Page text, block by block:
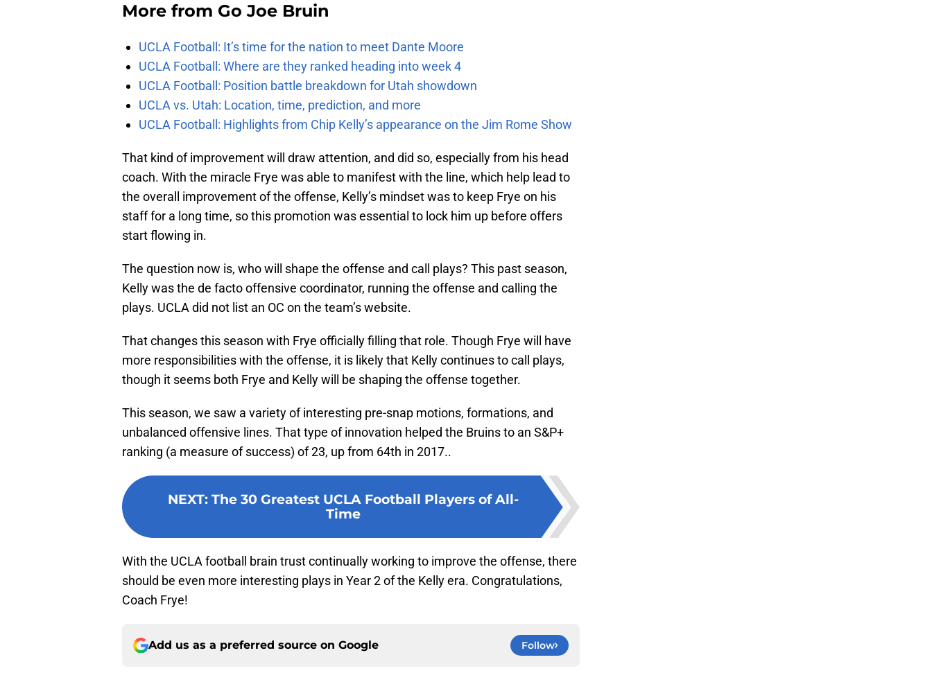
More from Go Joe Bruin
UCLA Football: It’s time for the nation to meet Dante Moore
UCLA Football: Where are they ranked heading into week 4
UCLA Football: Position battle breakdown for Utah showdown
UCLA vs. Utah: Location, time, prediction, and more
UCLA Football: Highlights from Chip Kelly’s appearance on the Jim Rome Show
That kind of improvement will draw attention, and did so, especially from his head
coach. With the miracle Frye was able to manifest with the line, which help lead to
the overall improvement of the offense, Kelly’s mindset was to keep Frye on his
staff for a long time, so this promotion was essential to lock him up before offers
start flowing in.
The question now is, who will shape the offense and call plays? This past season,
Kelly was the de facto offensive coordinator, running the offense and calling the
plays. UCLA did not list an OC on the team’s website.
That changes this season with Frye officially filling that role. Though Frye will have
more responsibilities with the offense, it is likely that Kelly continues to call plays,
though it seems both Frye and Kelly will be shaping the offense together.
This season, we saw a variety of interesting pre-snap motions, formations, and
unbalanced offensive lines. That type of innovation helped the Bruins to an S&P+
ranking (a measure of success) of 23, up from 64th in 2017..
NEXT: The 30 Greatest UCLA Football Players of All-
Time
With the UCLA football brain trust continually working to improve the offense, there
should be even more interesting plays in Year 2 of the Kelly era. Congratulations,
Coach Frye!
Add us as a preferred source on Google Follow